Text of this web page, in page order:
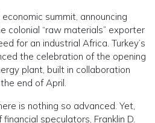
summit, announcing
colonial “raw materials” exporter
for an industrial Africa. Turkey’s
the celebration of the opening
plant, built in collaboration
end of April.
is nothing so advanced. Yet,
speculators, Franklin D.